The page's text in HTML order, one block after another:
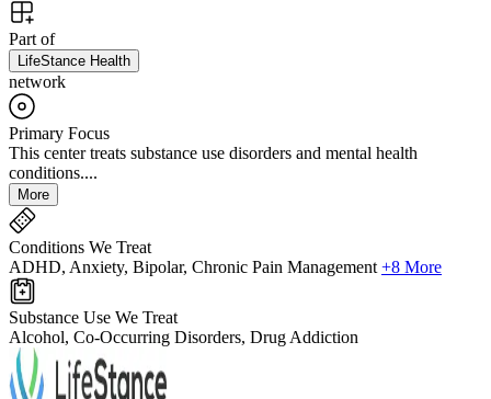
Part of
LifeStance Health
network
Primary Focus
This center treats substance use disorders and mental health
conditions....
More
Conditions We Treat
ADHD, Anxiety, Bipolar, Chronic Pain Management +8 More
Substance Use We Treat
Alcohol, Co-Occurring Disorders, Drug Addiction